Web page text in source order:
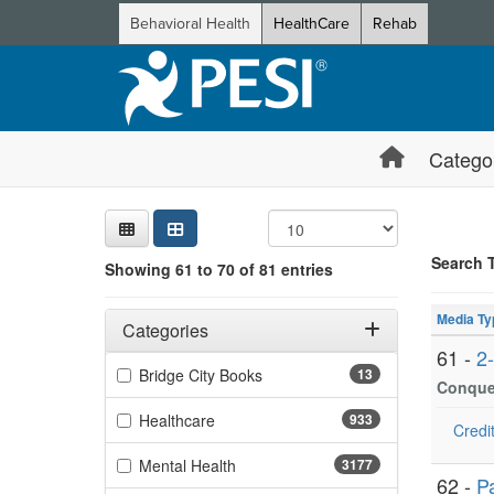
Behavioral Health HealthCare Rehab
Search
Showing 61 to 70 of 81 entries
Filters
Adjusting these filters will automatically reload the
Categories
Filter by Categories 13
Bridge City Books(13 items)
933
Healthcare(933 items)
3177
Mental Health
Search
Jump
Media
61 -
62 -